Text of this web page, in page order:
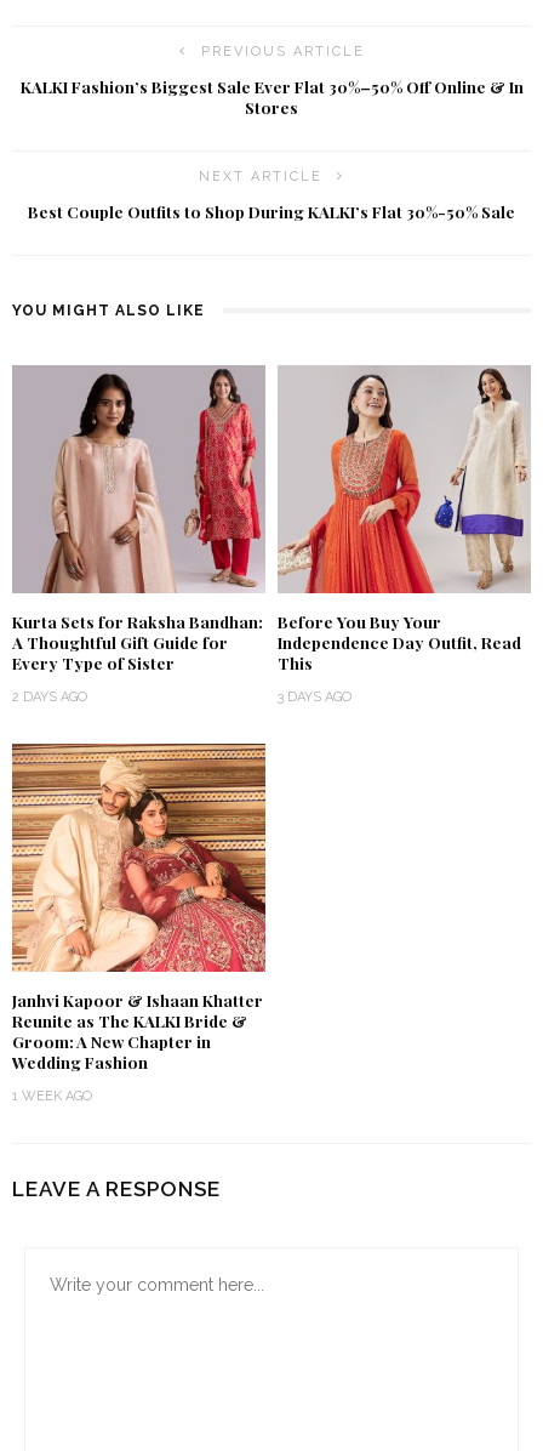
PREVIOUS ARTICLE
KALKI Fashion’s Biggest Sale Ever Flat 30%–50% Off Online & In
Stores
NEXT ARTICLE
Best Couple Outfits to Shop During KALKI’s Flat 30%-50% Sale
YOU MIGHT ALSO LIKE
Kurta Sets for Raksha Bandhan:
A Thoughtful Gift Guide for
Every Type of Sister
2 DAYS AGO
Before You Buy Your
Independence Day Outfit, Read
This
3 DAYS AGO
Janhvi Kapoor & Ishaan Khatter
Reunite as The KALKI Bride &
Groom: A New Chapter in
Wedding Fashion
1 WEEK AGO
LEAVE A RESPONSE